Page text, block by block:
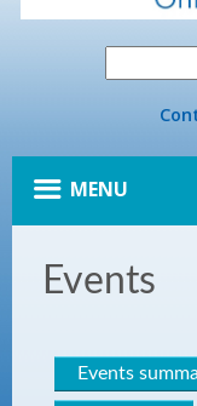
MENU
Events
Events